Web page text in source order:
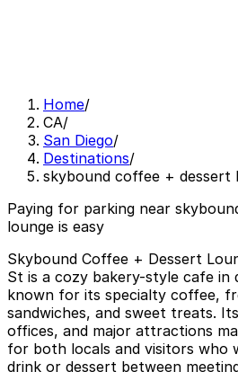
Home/
CA/
San Diego/
Destinations/
skybound coffee + dessert
Paying for parking near
lounge is easy
Skybound Coffee + Dessert
St is a cozy bakery-style cafe in
known for its specialty coffee,
sandwiches, and sweet treats.
offices, and major attractions
for both locals and visitors who
drink or dessert between